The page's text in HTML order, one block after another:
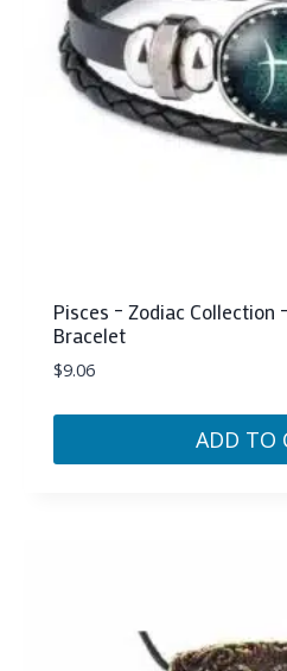
chosen
on
the
product
Pisces – Zodiac Collection
Bracelet
$9.06
ADD TO